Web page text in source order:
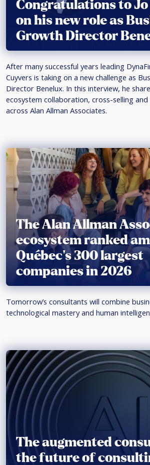
Congratulations to
on his new role as
Growth Director
After many successful years leading
Cuyvers is taking on a new challenge as
Director Benelux. In this interview, he
ecosystem collaboration, cross-selling
across Alan Allman Associates.
The Alan Allman
ecosystem ranked
Québec’s 300 largest
companies in 2026
Tomorrow’s consultants will combine
technological mastery and human
The augmented
the future of